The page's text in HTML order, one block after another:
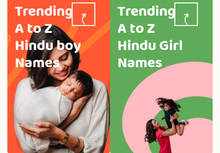
Trending
A to Z
Hindu boy
Names
Trending
A to Z
Hindu Girl
Names